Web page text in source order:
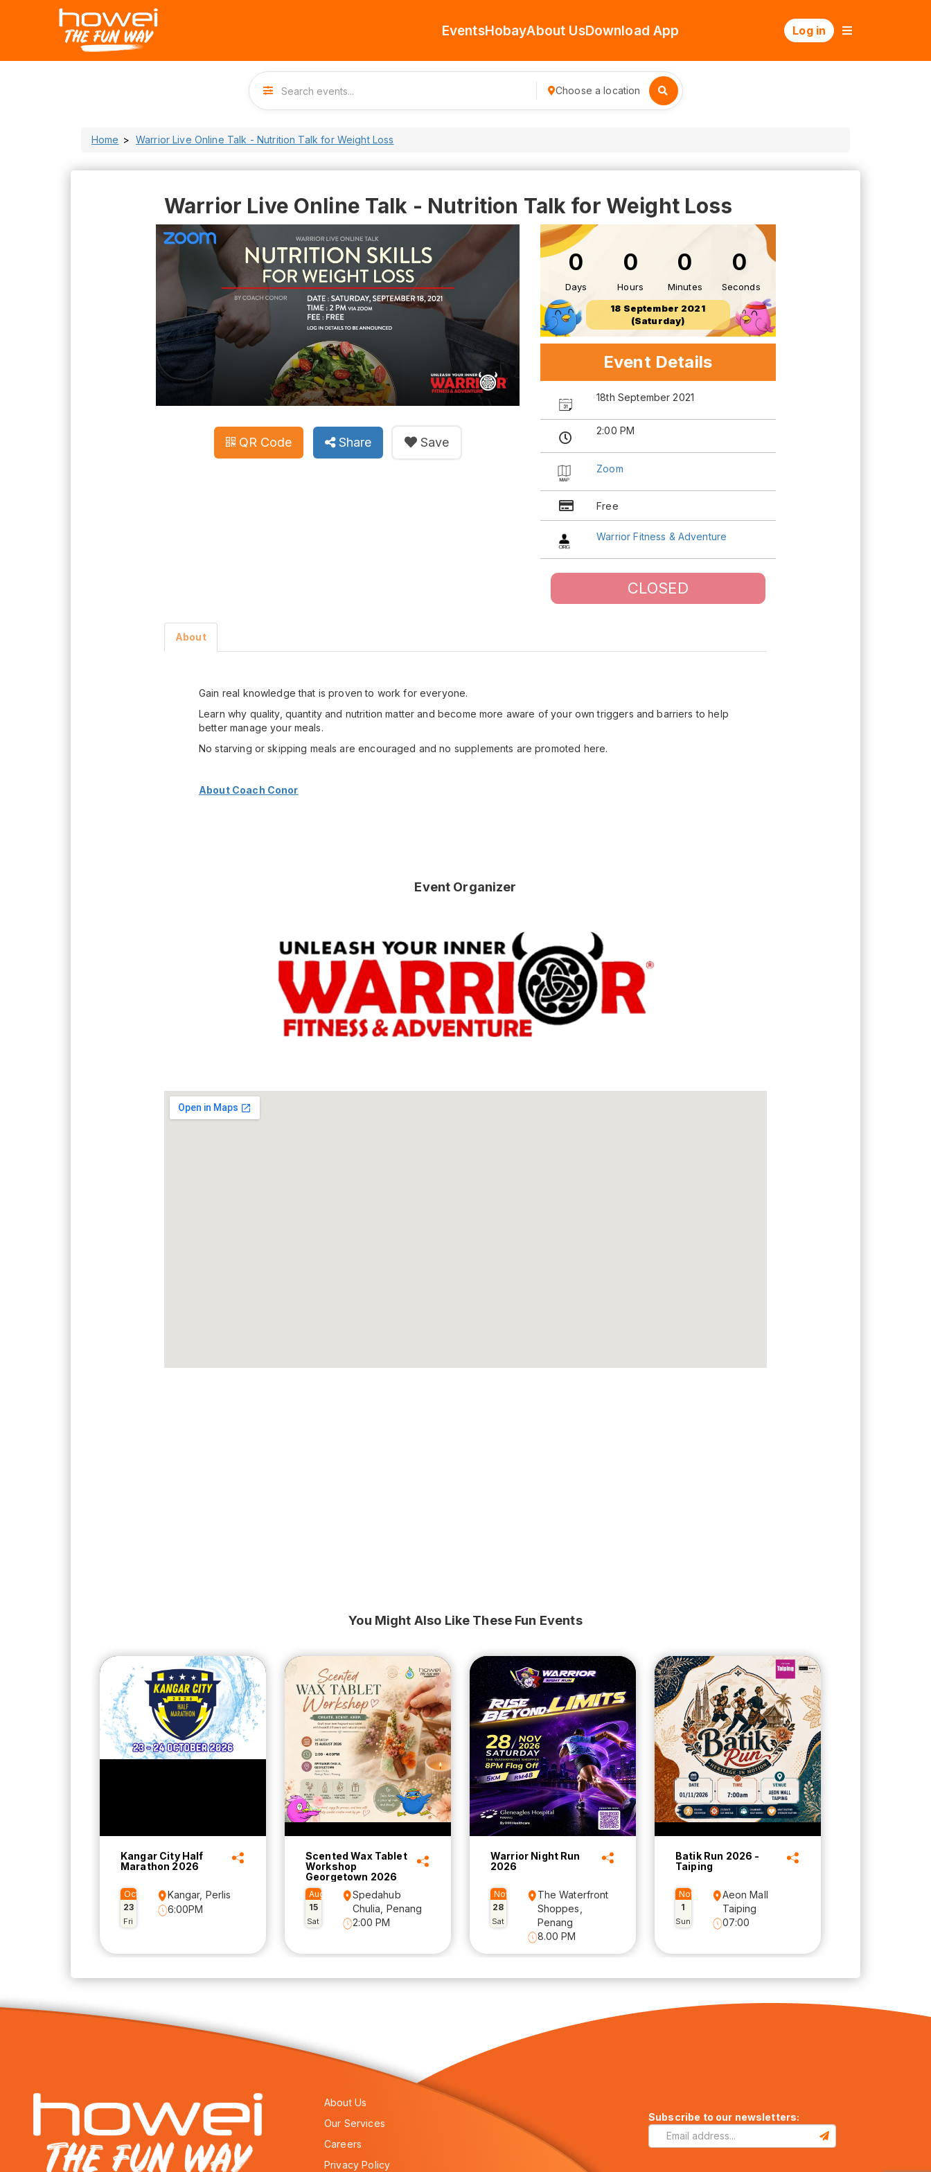
EventsHobayAbout UsDownload App Log in
Choose a location
Home Warrior Live Online Talk - Nutrition Talk for Weight Loss
Warrior Live Online Talk - Nutrition Talk for Weight Loss
QR Code Share Save
0
Days
0
Hours
0
Minutes
0
Seconds
18 September 2021
(Saturday)
Event Details
18th September 2021
2:00 PM
Zoom
Free
Warrior Fitness & Adventure
CLOSED
About
Gain real knowledge that is proven to work for everyone.
Learn why quality, quantity and nutrition matter and become more aware of your own triggers and barriers to help
better manage your meals.
No starving or skipping meals are encouraged and no supplements are promoted here.
About Coach Conor
Event Organizer
You Might Also Like These Fun Events
Kangar City Half
Marathon 2026
Oct
23
Fri
Kangar, Perlis
6:00PM
Scented Wax Tablet
Workshop
Georgetown 2026
Aug
15
Sat
Spedahub
Chulia, Penang
2:00 PM
Warrior Night Run
2026
Nov
28
Sat
The Waterfront
Shoppes,
Penang
8.00 PM
Batik Run 2026 -
Taiping
Nov
1
Sun
Aeon Mall
Taiping
07:00
About Us
Our Services
Careers
Privacy Policy
Subscribe to our newsletters: